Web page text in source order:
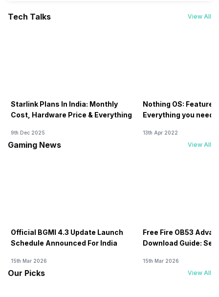
Tech Talks View All
Starlink Plans In India: Monthly
Cost, Hardware Price & Everything
9th Dec 2025
Nothing OS:
Everything you need
13th Apr 2022
Gaming News View All
Official BGMI 4.3 Update Launch
Schedule Announced For India
15th Mar 2026
Free Fire OB53
Download Guide:
15th Mar 2026
Our Picks View All